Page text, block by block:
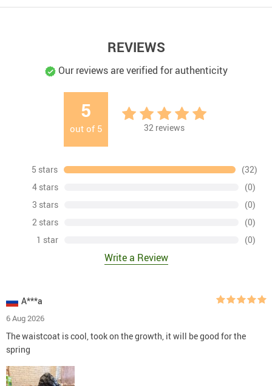
REVIEWS
Our reviews are verified for authenticity
5
out of 5 32 reviews
5 stars
(32)
4 stars
(0)
3 stars
(0)
2 stars
(0)
1 star
(0)
Write a Review
A***a
6 Aug 2026
The waistcoat is cool, took on the growth, it will be good for the
spring